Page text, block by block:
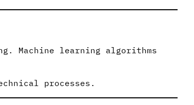
Machine learning algorithms
processes.